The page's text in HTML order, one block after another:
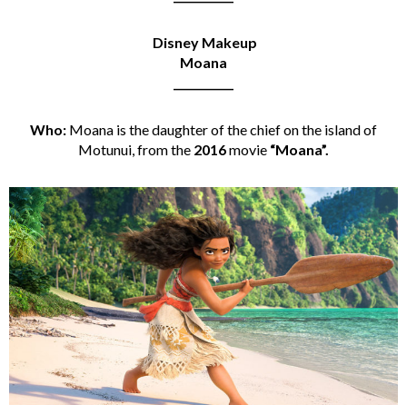
Disney Makeup
Moana
Who: Moana is the daughter of the chief on the island of
Motunui, from the 2016movie “Moana”.